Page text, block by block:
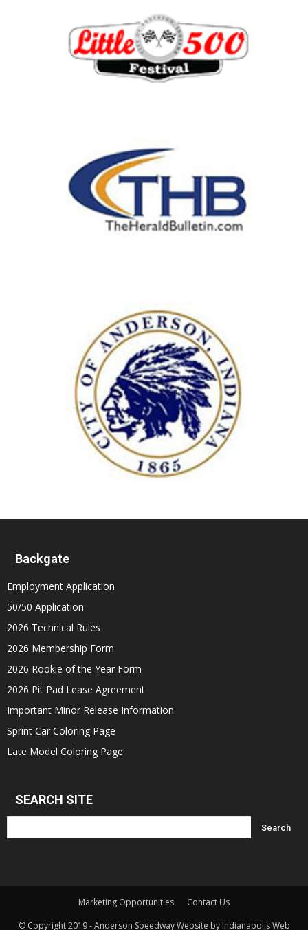
Backgate
Employment Application
50/50 Application
2026 Technical Rules
2026 Membership Form
2026 Rookie of the Year Form
2026 Pit Pad Lease Agreement
Important Minor Release Information
Sprint Car Coloring Page
Late Model Coloring Page
SEARCH SITE
Marketing Opportunities
Contact Us
© Copyright 2019 - Anderson Speedway Website by Indianapolis Web